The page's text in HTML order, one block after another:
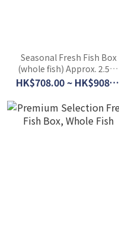
Seasonal Fresh Fish Box
(whole fish) Approx. 2.5kg
(5 fish) / Approx. 4kg (8-10
HK$708.00 ~ HK$908.00